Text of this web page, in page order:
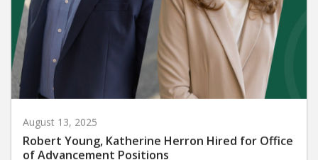
August 13, 2025
Robert Young, Katherine Herron Hired for Office
of Advancement Positions